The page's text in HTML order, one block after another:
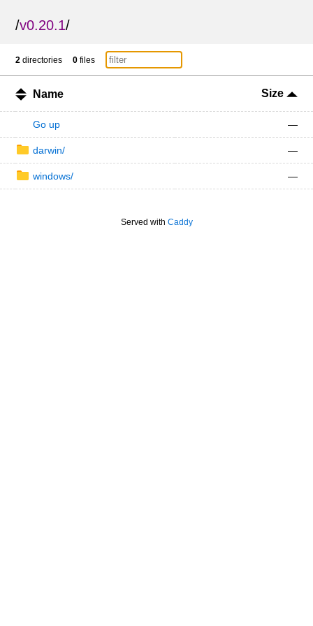
/v0.20.1/
2 directories 0 files
Name Size
Go up —
darwin/ —
windows/ —
Served with Caddy